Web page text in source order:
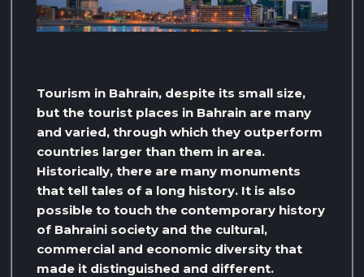
Tourism in Bahrain, despite its small size,
but the tourist places in Bahrain are many
and varied, through which they outperform
countries larger than them in area.
Historically, there are many monuments
that tell tales of a long history. It is also
possible to touch the contemporary history
of Bahraini society and the cultural,
commercial and economic diversity that
made it distinguished and different.